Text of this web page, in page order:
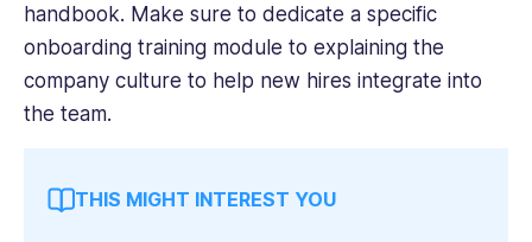
handbook. Make sure to dedicate a specific
onboarding training module to explaining the
company culture to help new hires integrate into
the team.
THIS MIGHT INTEREST YOU